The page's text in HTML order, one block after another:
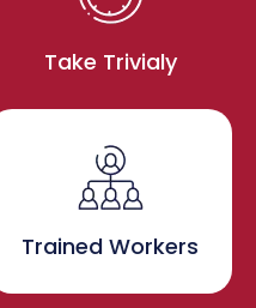
Take Trivialy
Trained Workers